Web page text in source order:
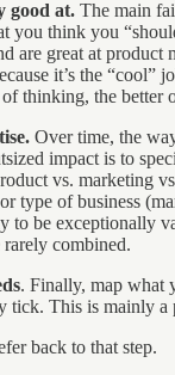
good at. The main
you think you
are great at product
it’s the “cool”
thinking, the better
Over time, the
impact is to
vs. marketing
type of business
to be exceptionally
combined.
. Finally, map what
tick. This is mainly a
back to that step.